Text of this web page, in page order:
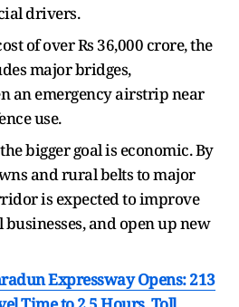
drivers.
of over Rs 36,000 crore, the
major bridges,
an emergency airstrip near
use.
bigger goal is economic. By
and rural belts to major
is expected to improve
and open up new
Expressway Opens: 213